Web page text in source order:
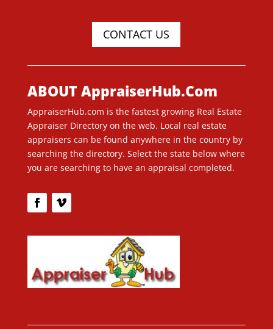
CONTACT US
ABOUT AppraiserHub.Com
AppraiserHub.com is the fastest growing Real Estate
Appraiser Directory on the web. Local real estate
appraisers can be found anywhere in the country by
searching the directory. Select the state below where
you are searching to have an appraisal completed.